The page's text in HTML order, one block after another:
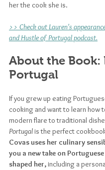
her the cook she is.
>> Check out Lauren's
and Hustle of Portugal podcast.
About the Book:
Portugal
If you grew up eating
cooking and want to learn how
modern flare to traditional
Portugal is the perfect
Covas uses her culinary
you a new take on
shaped her, including a